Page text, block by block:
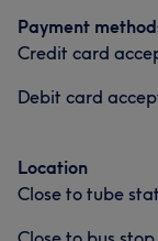
Payment
Credit card
Debit card
Location
Close to tube